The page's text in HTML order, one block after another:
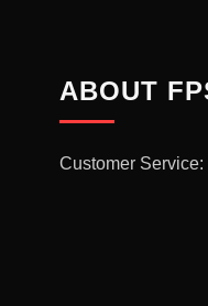
ABOUT
Customer